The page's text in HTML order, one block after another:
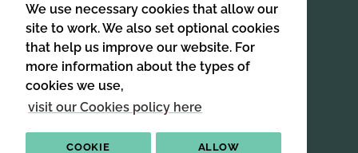
We use necessary cookies that allow our
site to work. We also set optional cookies
that help us improve our website. For
more information about the types of
cookies we use,
visit our Cookies policy here
COOKIE ALLOW
HOME ABOUT US
SIGN UP TO OUR NEWSLETTER